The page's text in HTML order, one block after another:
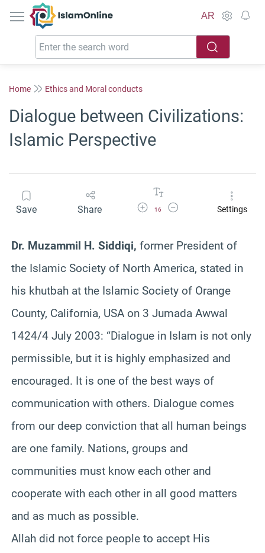
IslamOnline
AR
Home Ethics and Moral conducts
Dialogue between Civilizations:
Islamic Perspective
Save Share Increase Font Size
16
Decrease Font SizeSettings
Dr. Muzammil H. Siddiqi, former President of
the Islamic Society of North America, stated in
his khutbah at the Islamic Society of Orange
County, California, USA on 3 Jumada Awwal
1424/4 July 2003: “Dialogue in Islam is not only
permissible, but it is highly emphasized and
encouraged. It is one of the best ways of
communication with others. Dialogue comes
from our deep conviction that all human beings
are one family. Nations, groups and
communities must know each other and
cooperate with each other in all good matters
and as much as possible.
Allah did not force people to accept His